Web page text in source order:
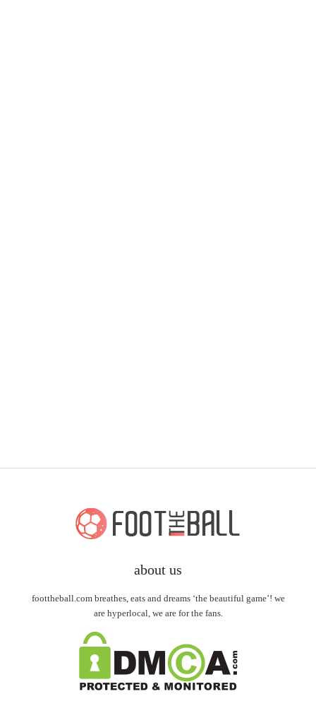
about us
foottheball.com breathes, eats and dreams ‘the beautiful game’! we
are hyperlocal, we are for the fans.